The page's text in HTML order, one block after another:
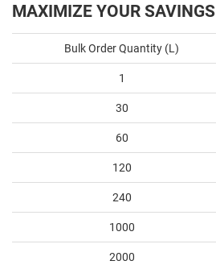
MAXIMIZE YOUR SAVINGS
Bulk Order Quantity (L)
1
30
60
120
240
1000
2000